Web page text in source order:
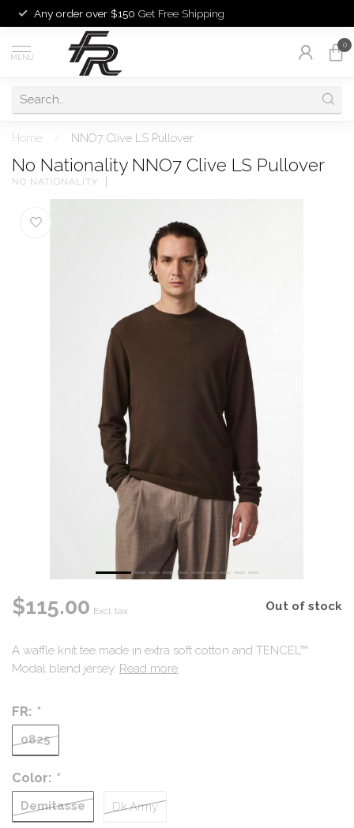
Any order over $150 Get Free Shipping
MENU
0
Home NNO7 Clive LS Pullover
No Nationality NNO7 Clive LS Pullover
NO NATIONALITY
$115.00 Excl. tax Out of stock
A waffle knit tee made in extra soft cotton and TENCEL™
Modal blend jersey. Read more.
FR: *
0825
Color: *
Demitasse Dk.Army